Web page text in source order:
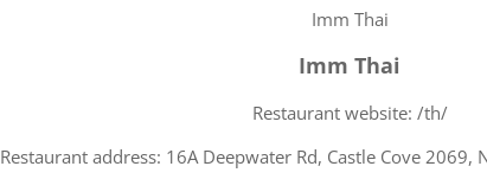
Imm Thai
Imm Thai
Restaurant website: /th/
Restaurant address: 16A Deepwater Rd, Castle Cove 2069,